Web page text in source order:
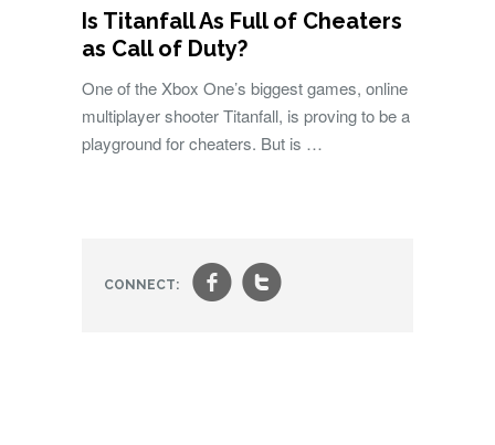
Is Titanfall As Full of Cheaters
as Call of Duty?
One of the Xbox One’s biggest games, online
multiplayer shooter Titanfall, is proving to be a
playground for cheaters. But is …
CONNECT: ft